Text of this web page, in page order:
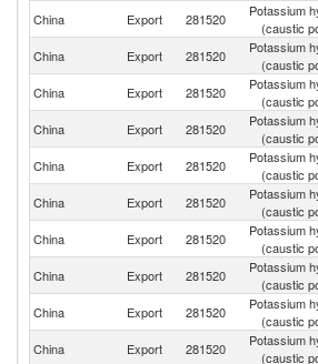
China Export 281520
Potassium
(caustic
China Export 281520
Potassium
(caustic
China Export 281520
Potassium
(caustic
China Export 281520
Potassium
(caustic
China Export 281520
Potassium
(caustic
China
Export 281520
Potassium
(caustic
China Export 281520
Potassium
(caustic
China Export 281520
Potassium
(caustic
China
Export 281520
Potassium
(caustic
China Export 281520
Potassium
(caustic